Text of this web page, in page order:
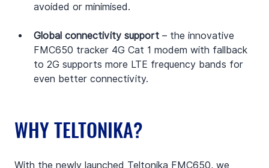
avoided or minimised.
Global connectivity support – the innovative
FMC650 tracker 4G Cat 1 modem with fallback
to 2G supports more LTE frequency bands for
even better connectivity.
WHY TELTONIKA?
With the newly launched Teltonika FMC650, we